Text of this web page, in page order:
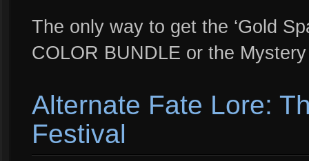
The only way to get the ‘Gold
COLOR BUNDLE or the
Alternate Fate Lore:
Festival